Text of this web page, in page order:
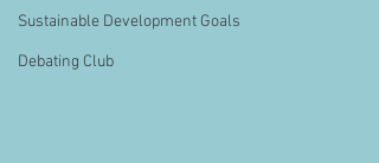
Sustainable Development Goals
Debating Club